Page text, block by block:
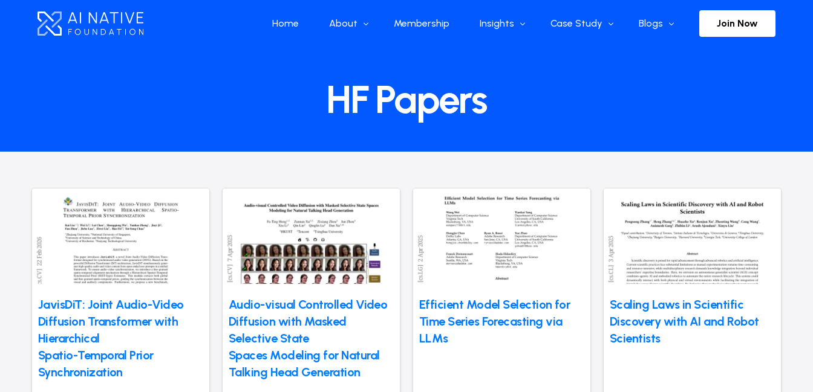
Home About
What we do
Our Structure
Membership Insights
Global Industry
China Industry
Curated Blogs and Podcasts
DeepSeek
Case Study Blogs Join Now
HF Papers
JavisDiT: Joint Audio-Video
Diffusion Transformer with
Hierarchical
Spatio-Temporal Prior
Synchronization
Audio-visual Controlled Video
Diffusion with Masked
Selective State
Spaces Modeling for Natural
Talking Head Generation
Efficient Model Selection for
Time Series Forecasting via
LLMs
Scaling Laws in Scientific
Discovery with AI and Robot
Scientists